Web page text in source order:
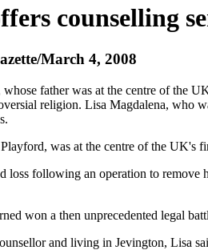
counselling
March 4, 2008
whose father was at the centre of the
religion. Lisa Magdalena, who
was at the centre of the UK's
loss following an operation to
won a then unprecedented legal
and living in Jevington, Lisa